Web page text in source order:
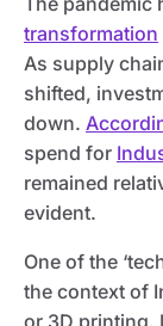
transformation
As supply
shifted,
down.
spend for
remained
evident.
One of the
the context of
or 3D printing.